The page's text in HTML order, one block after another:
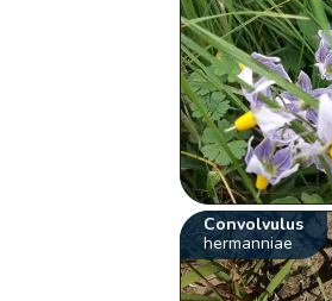
Convolvulus
hermanniae